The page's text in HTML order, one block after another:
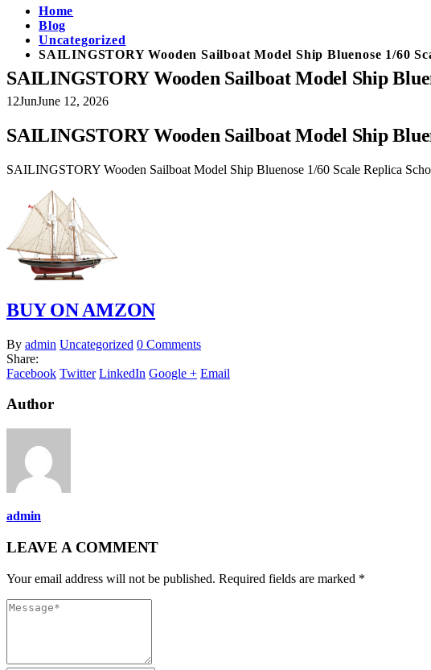
Home
Blog
Uncategorized
SAILINGSTORY Wooden Sailboat Model Ship Bluenose 1/60
SAILINGSTORY Wooden Sailboat Model Ship
12JunJune 12, 2026
SAILINGSTORY Wooden Sailboat Model Ship
SAILINGSTORY Wooden Sailboat Model Ship Bluenose 1/60 Scale Replica
BUY ON AMZON
By admin Uncategorized 0 Comments
Share:
Facebook Twitter LinkedIn Google + Email
Author
admin
LEAVE A COMMENT
Your email address will not be published. Required fields are marked *